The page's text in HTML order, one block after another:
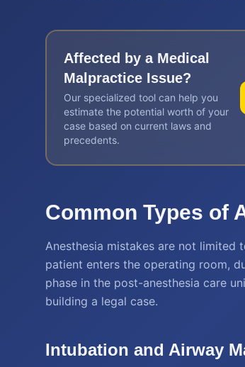
Affected by a Medical
Malpractice Issue?
Our specialized tool can help you
estimate the potential worth of your
case based on current laws and
precedents.
Common Types of
Anesthesia mistakes are not limited
patient enters the operating room,
phase in the post-anesthesia care
building a legal case.
Intubation and Airway